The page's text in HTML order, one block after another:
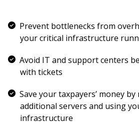
Prevent bottlenecks from
your critical infrastructure
Avoid IT and support centers
with tickets
Save your taxpayers’ money
additional servers and using
infrastructure